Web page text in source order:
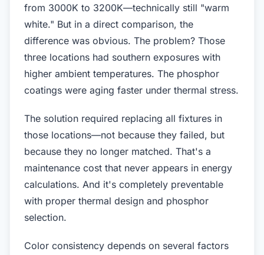
from 3000K to 3200K—technically still "warm
white." But in a direct comparison, the
difference was obvious. The problem? Those
three locations had southern exposures with
higher ambient temperatures. The phosphor
coatings were aging faster under thermal stress.
The solution required replacing all fixtures in
those locations—not because they failed, but
because they no longer matched. That's a
maintenance cost that never appears in energy
calculations. And it's completely preventable
with proper thermal design and phosphor
selection.
Color consistency depends on several factors